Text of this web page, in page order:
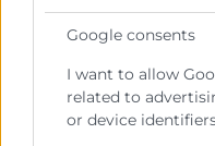
Google consents
I want to allow
related to
or device